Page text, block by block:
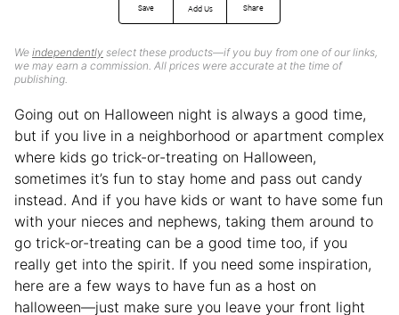
Save Add Us Share
We independently select these products—if you buy from one of our links,
we may earn a commission. All prices were accurate at the time of
publishing.
Going out on Halloween night is always a good time,
but if you live in a neighborhood or apartment complex
where kids go trick-or-treating on Halloween,
sometimes it’s fun to stay home and pass out candy
instead. And if you have kids or want to have some fun
with your nieces and nephews, taking them around to
go trick-or-treating can be a good time too, if you
really get into the spirit. If you need some inspiration,
here are a few ways to have fun as a host on
halloween—just make sure you leave your front light